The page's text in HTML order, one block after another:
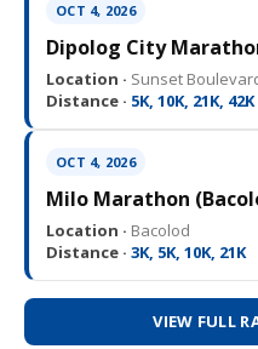
OCT 4, 2026
Dipolog City
Location · Sunset
Distance · 5K, 10K, 21K, 42K
OCT 4, 2026
Milo Marathon
Location · Bacolod
Distance · 3K, 5K, 10K, 21K
VIEW FULL